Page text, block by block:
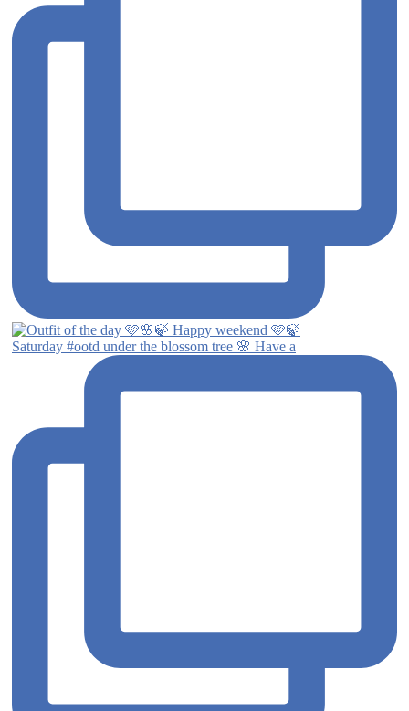
Saturday #ootd under the blossom tree 🌸 Have a